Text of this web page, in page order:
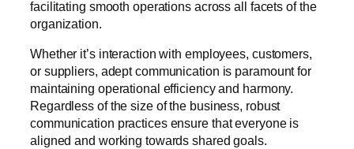
facilitating smooth operations across all facets of the
organization.
Whether it’s interaction with employees, customers,
or suppliers, adept communication is paramount for
maintaining operational efficiency and harmony.
Regardless of the size of the business, robust
communication practices ensure that everyone is
aligned and working towards shared goals.